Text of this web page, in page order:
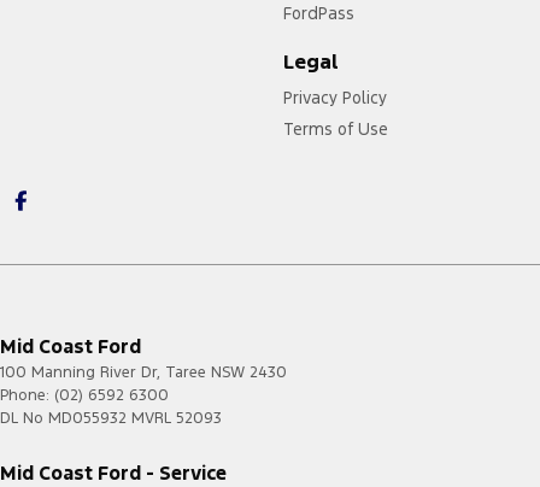
FordPass
Legal
Privacy Policy
Terms of Use
Mid Coast Ford
100 Manning River Dr, Taree NSW 2430
Phone: (02) 6592 6300
DL No MD055932 MVRL 52093
Mid Coast Ford - Service